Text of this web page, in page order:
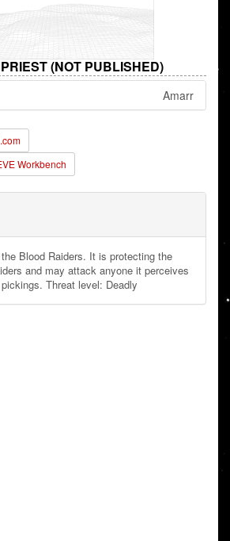
(NOT PUBLISHED)
Amarr
Workbench
Blood Raiders. It is protecting the
and may attack anyone it perceives
Threat level: Deadly